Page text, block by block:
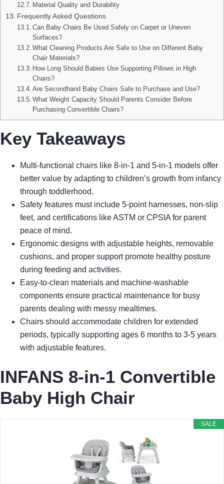
Material Quality and Durability
Frequently Asked Questions
Can Baby Chairs Be Used Safely on Carpet or Uneven
Surfaces?
What Cleaning Products Are Safe to Use on Different Baby
Chair Materials?
How Long Should Babies Use Supporting Pillows in High
Chairs?
Are Secondhand Baby Chairs Safe to Purchase and Use?
What Weight Capacity Should Parents Consider Before
Purchasing Convertible Chairs?
Key Takeaways
Multi-functional chairs like 8-in-1 and 5-in-1 models offer
better value by adapting to children’s growth from infancy
through toddlerhood.
Safety features must include 5-point harnesses, non-slip
feet, and certifications like ASTM or CPSIA for parent
peace of mind.
Ergonomic designs with adjustable heights, removable
cushions, and proper support promote healthy posture
during feeding and activities.
Easy-to-clean materials and machine-washable
components ensure practical maintenance for busy
parents dealing with messy mealtimes.
Chairs should accommodate children for extended
periods, typically supporting ages 6 months to 3-5 years
with adjustable features.
INFANS 8-in-1 Convertible
Baby High Chair
SALE